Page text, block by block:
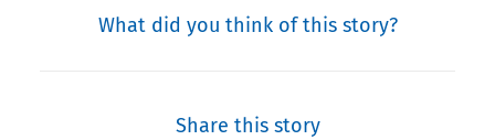
What did you think of this story?
Share this story